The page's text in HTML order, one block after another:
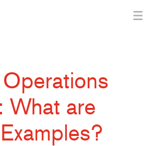
What are